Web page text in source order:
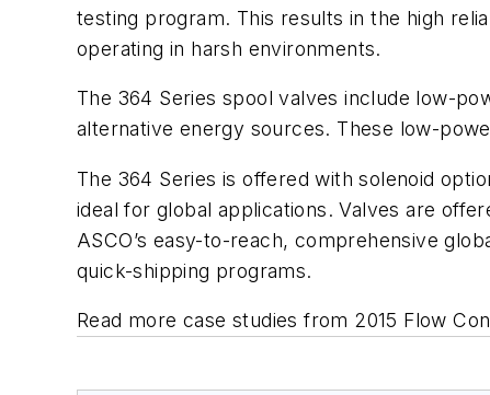
testing program. This results in the high
operating in harsh environments.
The 364 Series spool valves include low-
alternative energy sources. These low-
The 364 Series is offered with solenoid
ideal for global applications. Valves are
ASCO’s easy-to-reach, comprehensive
quick-shipping programs.
Read more case studies from 2015 Flow